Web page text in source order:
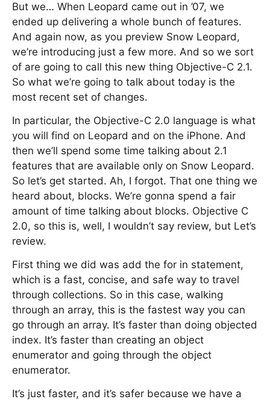
But we… When Leopard came out in ’07, we
ended up delivering a whole bunch of features.
And again now, as you preview Snow Leopard,
we’re introducing just a few more. And so we sort
of are going to call this new thing Objective-C 2.1.
So what we’re going to talk about today is the
most recent set of changes.
In particular, the Objective-C 2.0 language is what
you will find on Leopard and on the iPhone. And
then we’ll spend some time talking about 2.1
features that are available only on Snow Leopard.
So let’s get started. Ah, I forgot. That one thing we
heard about, blocks. We’re gonna spend a fair
amount of time talking about blocks. Objective C
2.0, so this is, well, I wouldn’t say review, but Let’s
review.
First thing we did was add the for in statement,
which is a fast, concise, and safe way to travel
through collections. So in this case, walking
through an array, this is the fastest way you can
go through an array. It’s faster than doing objected
index. It’s faster than creating an object
enumerator and going through the object
enumerator.
It’s just faster, and it’s safer because we have a